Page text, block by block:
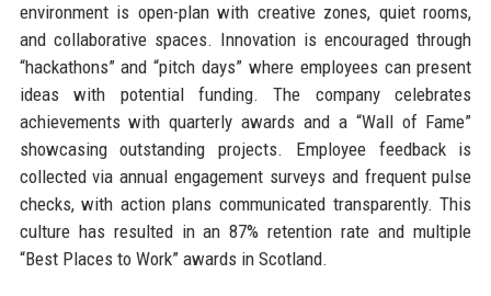
environment is open-plan with creative zones, quiet rooms,
and collaborative spaces. Innovation is encouraged through
“hackathons” and “pitch days” where employees can present
ideas with potential funding. The company celebrates
achievements with quarterly awards and a “Wall of Fame”
showcasing outstanding projects. Employee feedback is
collected via annual engagement surveys and frequent pulse
checks, with action plans communicated transparently. This
culture has resulted in an 87% retention rate and multiple
“Best Places to Work” awards in Scotland.